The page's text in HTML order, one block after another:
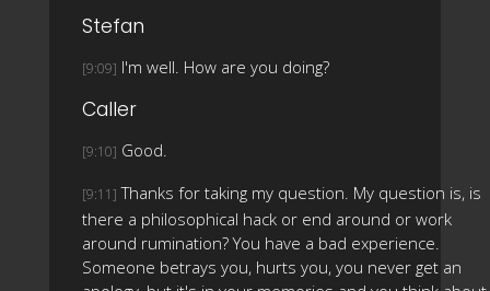
Stefan
[9:09] I'm well. How are you doing?
Caller
[9:10] Good.
[9:11] Thanks for taking my question. My question is, is
there a philosophical hack or end around or work
around rumination? You have a bad experience.
Someone betrays you, hurts you, you never get an